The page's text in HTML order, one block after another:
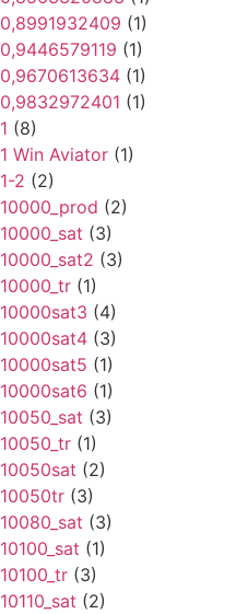
0,8991932409 (1)
0,9446579119 (1)
0,9670613634 (1)
0,9832972401 (1)
1 (8)
1 Win Aviator (1)
1-2 (2)
10000_prod (2)
10000_sat (3)
10000_sat2 (3)
10000_tr (1)
10000sat3 (4)
10000sat4 (3)
10000sat5 (1)
10000sat6 (1)
10050_sat (3)
10050_tr (1)
10050sat (2)
10050tr (3)
10080_sat (3)
10100_sat (1)
10100_tr (3)
10110_sat (2)